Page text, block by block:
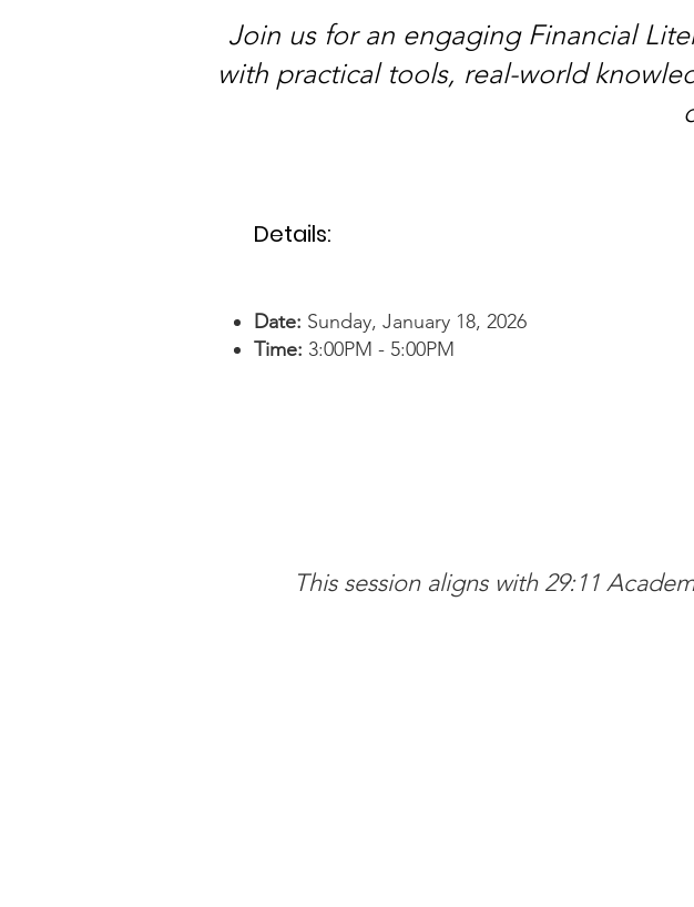
Join us for an engaging Financial
with practical tools, real-world
Details:
Date: Sunday, January 18, 2026
Time: 3:00PM - 5:00PM
This session aligns with 29:11